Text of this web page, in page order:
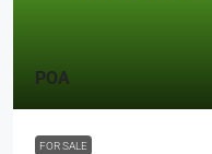
POA
FOR SALE